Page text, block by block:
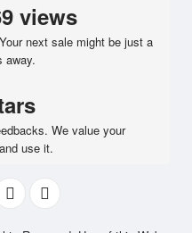
views
next sale might be just a
away.
We value your
use it.